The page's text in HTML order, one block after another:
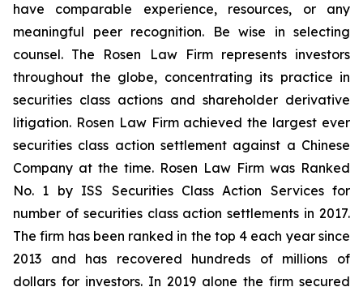
have comparable experience, resources, or any
meaningful peer recognition. Be wise in selecting
counsel. The Rosen Law Firm represents investors
throughout the globe, concentrating its practice in
securities class actions and shareholder derivative
litigation. Rosen Law Firm achieved the largest ever
securities class action settlement against a Chinese
Company at the time. Rosen Law Firm was Ranked
No. 1 by ISS Securities Class Action Services for
number of securities class action settlements in 2017.
The firm has been ranked in the top 4 each year since
2013 and has recovered hundreds of millions of
dollars for investors. In 2019 alone the firm secured